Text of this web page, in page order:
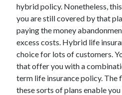
Miscellaneous
Personal Product & Services
Pets & Animals
Real Estate
Relationships
Software
Sports & Athletics
Technology
hybrid policy. Nonetheless,
you are still covered by that
paying the money
excess costs. Hybrid life
choice for lots of customers.
that offer you with a
term life insurance policy.
these sorts of plans enable